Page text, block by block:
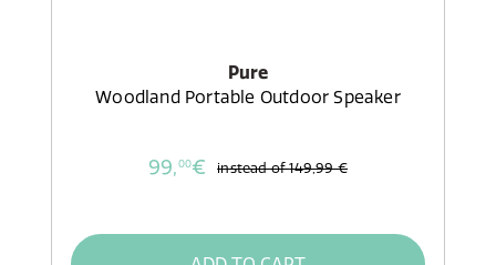
Pure
Woodland Portable Outdoor Speaker
99,00€ instead of149,99 €